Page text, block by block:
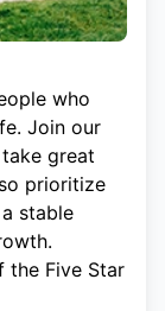
who
Join our
great
prioritize
stable
the Five Star